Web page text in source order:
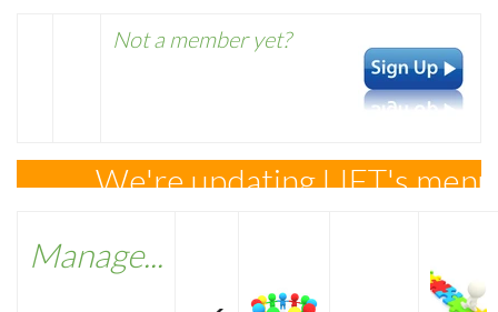
Not a member yet?
We're updating LIFT's menus
Manage...